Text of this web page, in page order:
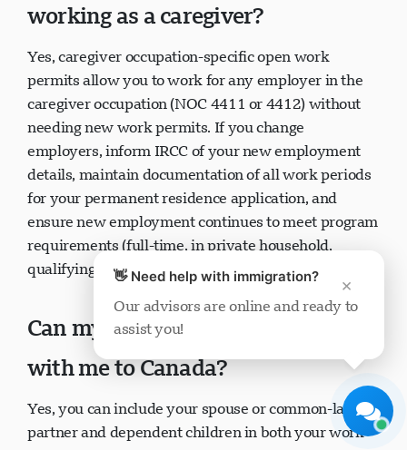
working as a caregiver?
Yes, caregiver occupation-specific open work
permits allow you to work for any employer in the
caregiver occupation (NOC 4411 or 4412) without
needing new work permits. If you change
employers, inform IRCC of your new employment
details, maintain documentation of all work periods
for your permanent residence application, and
ensure new employment continues to meet program
requirements (full-time, in private household,
qualifying duties).
Can my spouse and children come
with me to Canada?
Yes, you can include your spouse or common-law
partner and dependent children in both your work
×
👋 Need help with immigration?
Our advisors are online and ready to
assist you!
Visavio Support
Online Now
Start Chat